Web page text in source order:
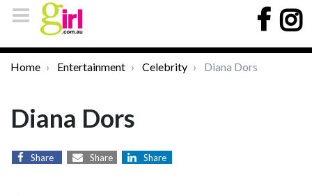
Home Entertainment Celebrity Diana Dors
Diana Dors
Share Share Share